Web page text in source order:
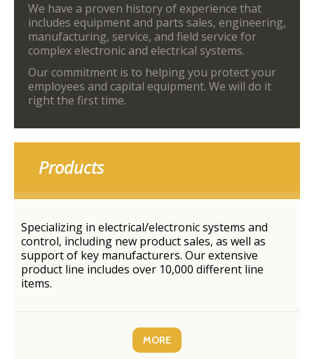
We have a proven history of experience that
includes equipment and parts sales, engineering,
manufacturing, service, and field service for
complex electronic and electrical systems.
Our commitment is to helping you protect your
employees and capital equipment. We will do it
right the first time.
Products
Specializing in electrical/electronic systems and
control, including new product sales, as well as
support of key manufacturers. Our extensive
product line includes over 10,000 different line
items.
MORE